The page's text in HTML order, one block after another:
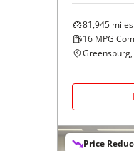
81,945 miles
16 MPG
Greensburg,
Price